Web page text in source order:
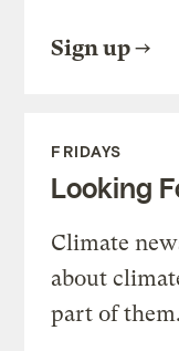
Sign up
FRIDAYS
Looking
Climate
about
part of them.